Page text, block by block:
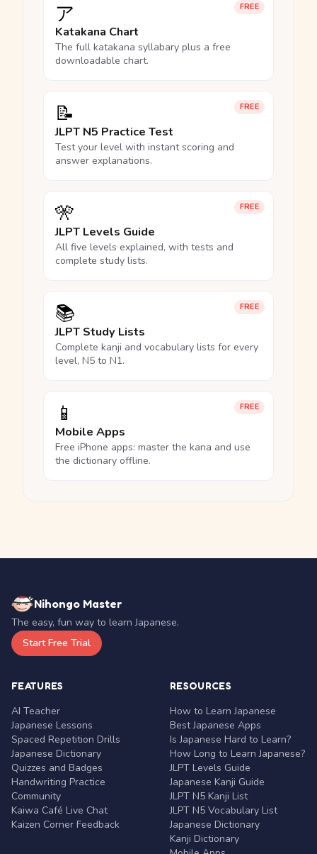
FREE
ア
Katakana Chart
The full katakana syllabary plus a free
downloadable chart.
FREE
📝
JLPT N5 Practice Test
Test your level with instant scoring and
answer explanations.
FREE
🎌
JLPT Levels Guide
All five levels explained, with tests and
complete study lists.
FREE
📚
JLPT Study Lists
Complete kanji and vocabulary lists for every
level, N5 to N1.
FREE
📱
Mobile Apps
Free iPhone apps: master the kana and use
the dictionary offline.
Nihongo Master
The easy, fun way to learn Japanese.
Start Free Trial
FEATURES
AI Teacher
Japanese Lessons
Spaced Repetition Drills
Japanese Dictionary
Quizzes and Badges
Handwriting Practice
Community
Kaiwa Café Live Chat
Kaizen Corner Feedback
RESOURCES
How to Learn Japanese
Best Japanese Apps
Is Japanese Hard to Learn?
How Long to Learn Japanese?
JLPT Levels Guide
Japanese Kanji Guide
JLPT N5 Kanji List
JLPT N5 Vocabulary List
Japanese Dictionary
Kanji Dictionary